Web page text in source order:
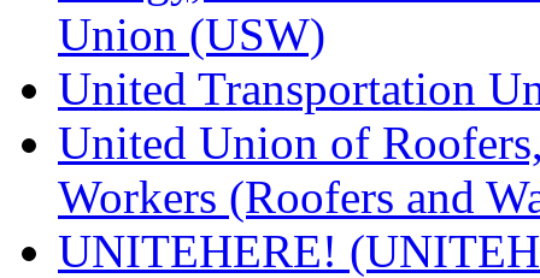
Union (USW)
United Transportation
United Union of
Workers (Roofers and
UNITEHERE!